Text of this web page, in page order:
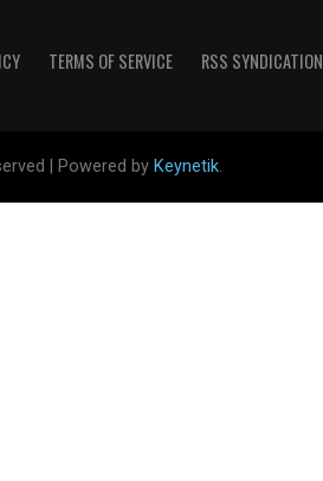
TERMS OF SERVICE RSS SYNDICATION
| Powered by Keynetik.